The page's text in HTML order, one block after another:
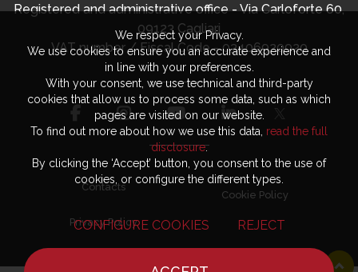
Registered and administrative office - Via Carloforte 60,
09123 Cagliari
VAT number / Fiscal Code - 03406920920
Contacts
Privacy Policy
Cookie Policy
We respect your Privacy.
We use cookies to ensure you an accurate experience and
in line with your preferences.
With your consent, we use technical and third-party
cookies that allow us to process some data, such as which
pages are visited on our website.
To find out more about how we use this data, read the full
disclosure.
By clicking the ‘Accept’ button, you consent to the use of
cookies, or configure the different types.
CONFIGURE COOKIES REJECT